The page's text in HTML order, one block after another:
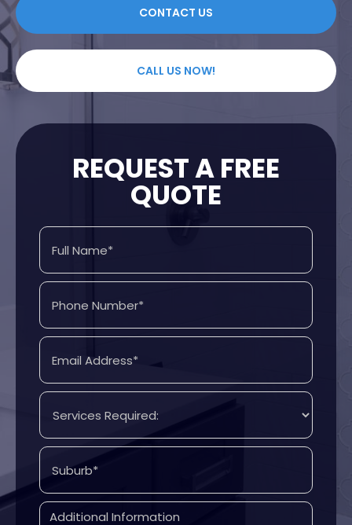
CONTACT US
CALL US NOW!
REQUEST A FREE
QUOTE